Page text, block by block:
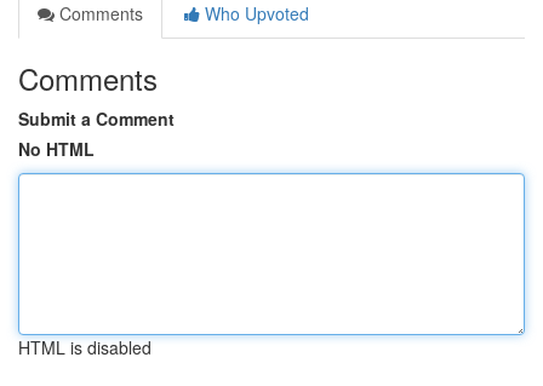
Comments
Who Upvoted
Comments
Submit a Comment
No HTML
HTML is disabled